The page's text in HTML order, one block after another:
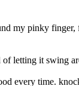
my pinky
letting it swing
every time.